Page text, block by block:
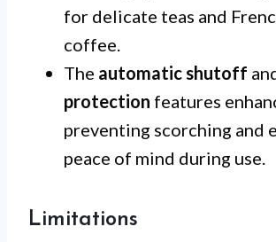
for delicate teas and
coffee.
The automatic shutoff
protection features
preventing scorching and
peace of mind during use.
Limitations